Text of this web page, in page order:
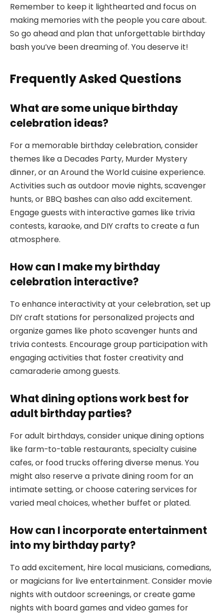
Remember to keep it lighthearted and focus on
making memories with the people you care about.
So go ahead and plan that unforgettable birthday
bash you’ve been dreaming of. You deserve it!
Frequently Asked Questions
What are some unique birthday
celebration ideas?
For a memorable birthday celebration, consider
themes like a Decades Party, Murder Mystery
dinner, or an Around the World cuisine experience.
Activities such as outdoor movie nights, scavenger
hunts, or BBQ bashes can also add excitement.
Engage guests with interactive games like trivia
contests, karaoke, and DIY crafts to create a fun
atmosphere.
How can I make my birthday
celebration interactive?
To enhance interactivity at your celebration, set up
DIY craft stations for personalized projects and
organize games like photo scavenger hunts and
trivia contests. Encourage group participation with
engaging activities that foster creativity and
camaraderie among guests.
What dining options work best for
adult birthday parties?
For adult birthdays, consider unique dining options
like farm-to-table restaurants, specialty cuisine
cafes, or food trucks offering diverse menus. You
might also reserve a private dining room for an
intimate setting, or choose catering services for
varied meal choices, whether buffet or plated.
How can I incorporate entertainment
into my birthday party?
To add excitement, hire local musicians, comedians,
or magicians for live entertainment. Consider movie
nights with outdoor screenings, or create game
nights with board games and video games for